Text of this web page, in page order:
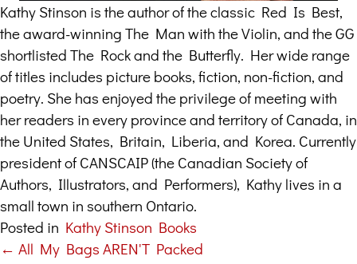
Kathy Stinson is the author of the classic Red Is Best,
the award-winning The Man with the Violin, and the GG
shortlisted The Rock and the Butterfly. Her wide range
of titles includes picture books, fiction, non-fiction, and
poetry. She has enjoyed the privilege of meeting with
her readers in every province and territory of Canada, in
the United States, Britain, Liberia, and Korea. Currently
president of CANSCAIP (the Canadian Society of
Authors, Illustrators, and Performers), Kathy lives in a
small town in southern Ontario.
Posted in Kathy Stinson Books
Posts
← All My Bags AREN'T Packed